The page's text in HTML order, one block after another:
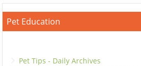
Pet Education
Pet Tips - Daily Archives